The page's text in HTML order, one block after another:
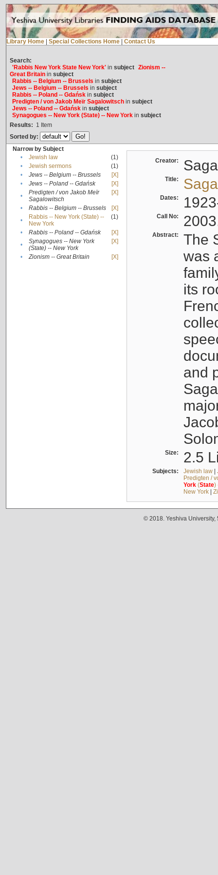
Library Home Special Collections Home Contact Us
Search:
'Rabbis New York State New York'in subject Zionism --
Great Britainin subject
Rabbis -- Belgium -- Brussels in subject
Jews -- Belgium -- Brussels in subject
Rabbis -- Poland -- Gdańskin subject
Predigten / von Jakob Meïr Sagalowitschin subject
Jews -- Poland -- Gdańskin subject
Synagogues -- New York (State) -- New Yorkin subject
Results: 1 Item
Sorted by:
Narrow by Subject
•
Jewish law
(1)
•
Jewish sermons
(1)
•
Jews -- Belgium -- Brussels
[X]
•
Jews -- Poland -- Gdańsk
[X]
•
Predigten / von Jakob Meïr
Sagalowitsch
[X]
• Rabbis -- Belgium -- Brussels
[X]
•
Rabbis -- New York (State) --
New York
(1)
• Rabbis -- Poland -- Gdańsk
[X]
•
Synagogues -- New York
(State) -- New York
[X]
• Zionism -- Great Britain [X]
Creator:
Title:
Dates:
Call No:
Abstract:
The
was
its
and
Size: 2.5
Subjects: Jewish law|
Predigten /
York(State)
New York|
© 2018. Yeshiva University,